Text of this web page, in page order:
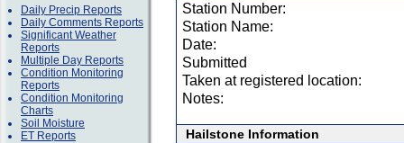
Daily Precip Reports
Daily Comments Reports
Significant Weather
Reports
Multiple Day Reports
Condition Monitoring
Reports
Condition Monitoring
Charts
Soil Moisture
ET Reports
Station Number:
Station Name:
Date:
Submitted
Taken at registered location:
Notes:
Hailstone Information